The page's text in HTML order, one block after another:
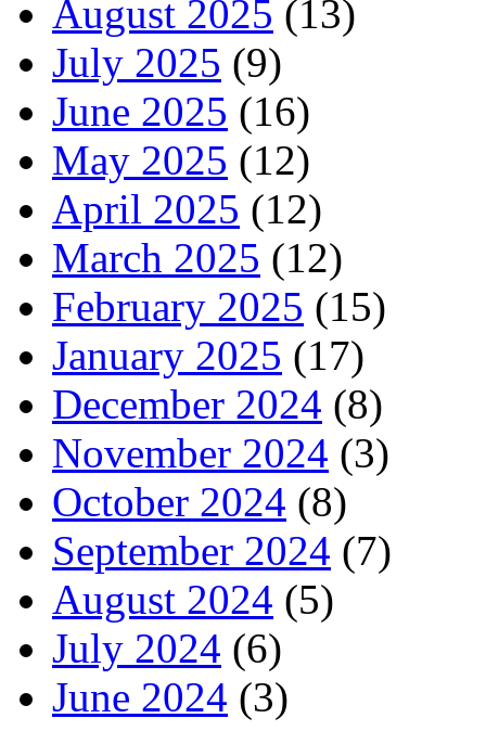
August 2025 (13)
July 2025 (9)
June 2025 (16)
May 2025 (12)
April 2025 (12)
March 2025 (12)
February 2025 (15)
January 2025 (17)
December 2024 (8)
November 2024 (3)
October 2024 (8)
September 2024 (7)
August 2024 (5)
July 2024 (6)
June 2024 (3)